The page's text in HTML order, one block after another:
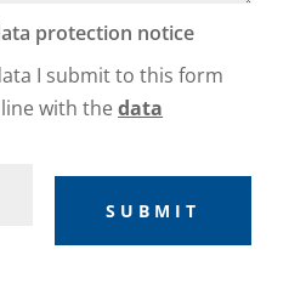
protection notice
I submit to this form
with thedata
SUBMIT